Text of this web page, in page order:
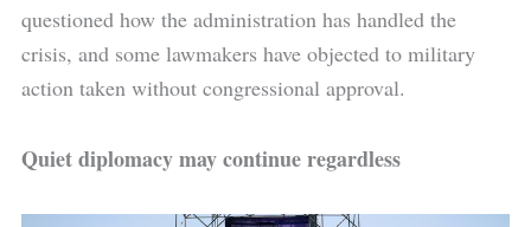
questioned how the administration has handled the
crisis, and some lawmakers have objected to military
action taken without congressional approval.
Quiet diplomacy may continue regardless